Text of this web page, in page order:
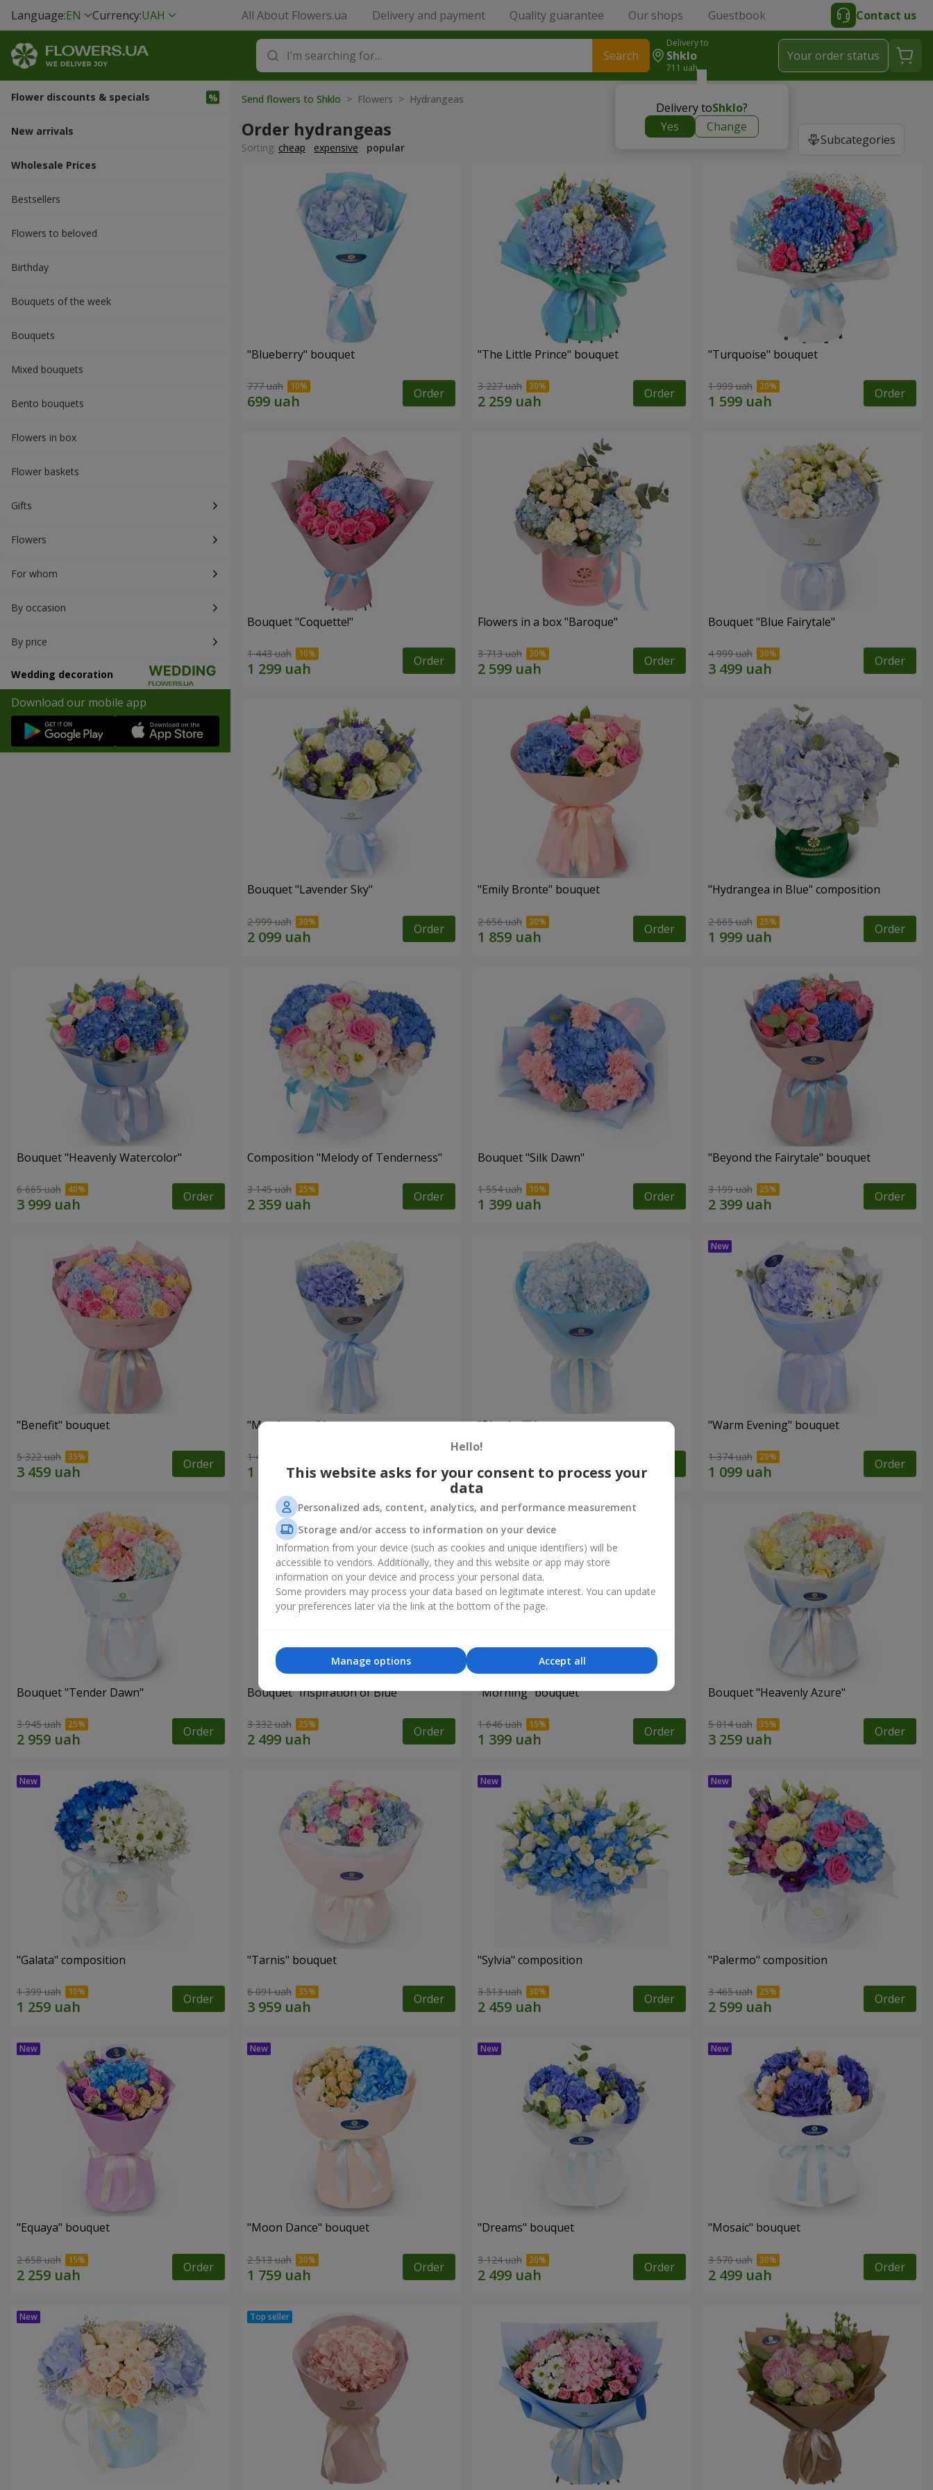
Language:EN Currency:UAH All About Flowers.ua Delivery and payment Quality guarantee Our shops Guestbook Contact us
Search
Delivery to
Shklo
711 uah
Delivery toShklo?
Yes
Change
Your order status
Flower discounts & specials
New arrivals
Wholesale Prices
Bestsellers
Flowers to beloved
Вirthday
Bouquets of the week
Bouquets
Mixed bouquets
Bento bouquets
Flowers in box
Flower baskets
Gifts
Flowers
For whom
By occasion
By price
Wedding decoration
Download our mobile app
Send flowers to Shklo > Flowers > Hydrangeas
Order hydrangeas Subcategories
Sorting: cheap expensive popular
"Blueberry" bouquet
777 uah Order
"The Little Prince" bouquet
3 227 uah Order
"Turquoise" bouquet
1 999 uah Order
Bouquet "Coquette!"
1 443 uah Order
Flowers in a box "Baroque"
3 713 uah Order
Bouquet "Blue Fairytale"
4 999 uah Order
Bouquet "Lavender Sky"
2 999 uah Order
"Emily Bronte" bouquet
2 656 uah Order
"Hydrangea in Blue" composition
2 665 uah Order
Bouquet "Heavenly Watercolor"
6 665 uah Order
Composition "Melody of Tenderness"
3 145 uah Order
Bouquet "Silk Dawn"
1 554 uah Order
"Beyond the Fairytale" bouquet
3 199 uah Order
"Benefit" bouquet
5 322 uah Order
"My pleasure" bouquet
1 411 uah Order
"Blue ball" bouquet "Warm Evening" bouquet
1 374 uah Order
Bouquet "Tender Dawn"
3 945 uah Order
Bouquet "Inspiration of Blue"
3 332 uah Order
"Morning" bouquet
1 646 uah Order
Bouquet "Heavenly Azure"
5 014 uah Order
"Galata" composition
1 399 uah Order
"Tarnis" bouquet
6 091 uah Order
"Sylvia" composition
3 513 uah Order
"Palermo" composition
3 465 uah Order
"Equaya" bouquet
2 658 uah Order
"Moon Dance" bouquet
2 513 uah Order
"Dreams" bouquet
3 124 uah Order
"Mosaic" bouquet
3 570 uah Order
Hello!
This website asks for your consent to process your
data
Personalized ads, content, analytics, and performance measurement
Storage and/or access to information on your device
Information from your device (such as cookies and unique identifiers) will be
accessible to vendors. Additionally, they and this website or app may store
information on your device and process your personal data.
Some providers may process your data based on legitimate interest. You can update
your preferences later via the link at the bottom of the page.
Accept all
Manage options